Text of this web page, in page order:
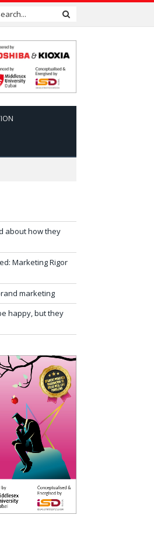
about how they
Marketing Rigor
marketing
happy, but they